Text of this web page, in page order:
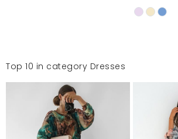
Top 10 in category Dresses